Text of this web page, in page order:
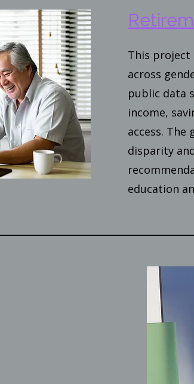
This project
across
public data
income,
access. The
disparity
education